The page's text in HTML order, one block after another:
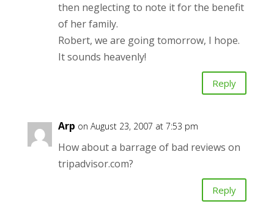
then neglecting to note it for the benefit
of her family.
Robert, we are going tomorrow, I hope.
It sounds heavenly!
Reply
Arp on August 23, 2007 at 7:53 pm
How about a barrage of bad reviews on
tripadvisor.com?
Reply